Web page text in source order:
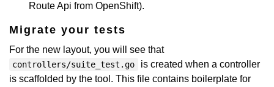
Route Api from OpenShift).
Migrate your tests
For the new layout, you will see that
controllers/suite_test.go
is created when a controller
is scaffolded by the tool. This file contains boilerplate for